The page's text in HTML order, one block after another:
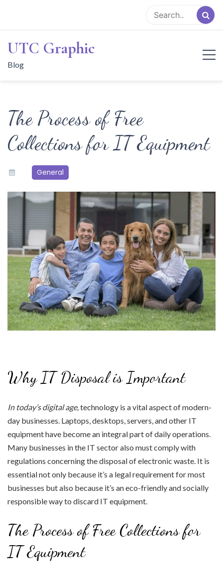
content
UTC Graphic
Blog
The Process of Free
Collections for IT Equipment
General
Why IT Disposal is Important
In today’s digital age,technology is a vital aspect of modern-
day businesses. Laptops, desktops, servers, and other IT
equipment have become an integral part of daily operations.
Many businesses in the IT sector also must comply with
regulations concerning the disposal of electronic waste. It is
essential not only because it’s a legal requirement for most
businesses but also because it’s an eco-friendly and socially
responsible way to discard IT equipment.
The Process of Free Collections for
IT Equipment